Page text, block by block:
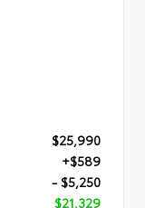
$25,990
+$589
- $5,250
$21,329